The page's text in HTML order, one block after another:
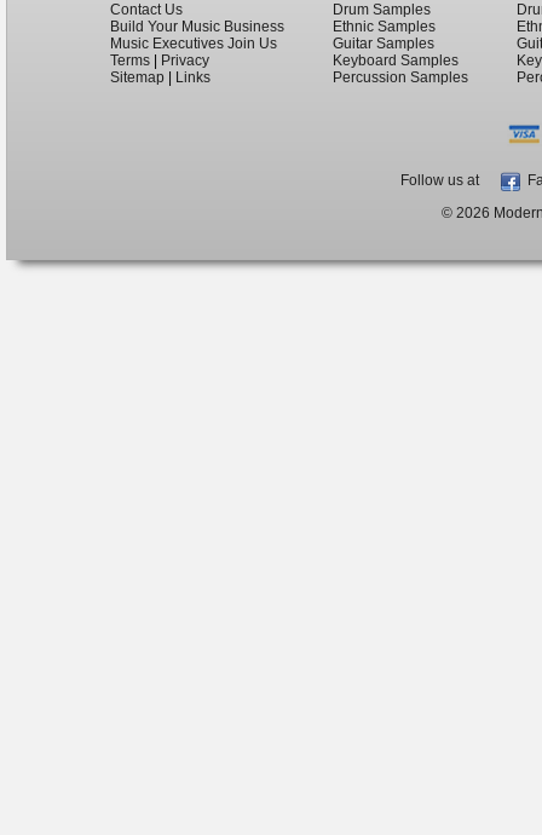
Contact Us
Build Your Music Business
Music Executives Join Us
Terms
Privacy
Sitemap
Links
Drum Samples
Ethnic Samples
Guitar Samples
Keyboard Samples
Percussion Samples
Follow us at
© 2026